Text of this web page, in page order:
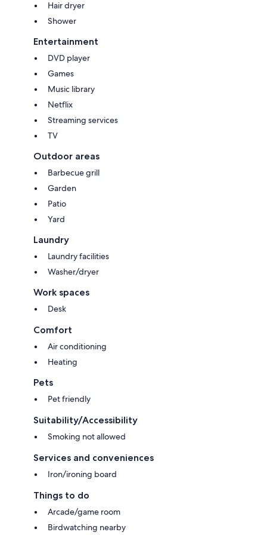
Pet friendly inside & out
conditions
Hair dryer
Shower
Entertainment
DVD player
Games
Music library
Netflix
Streaming services
TV
Outdoor areas
Barbecue grill
Garden
Patio
Yard
Laundry
Laundry facilities
Washer/dryer
Work spaces
Desk
Comfort
Air conditioning
Heating
Pets
Pet friendly
Suitability/Accessibility
Smoking not allowed
Services and conveniences
Iron/ironing board
Things to do
Arcade/game room
Birdwatching nearby